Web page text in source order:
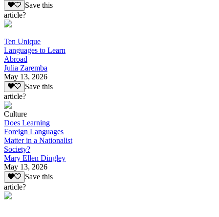
Save this
article?
Ten Unique
Languages to Learn
Abroad
Julia Zaremba
May 13, 2026
Save this
article?
Culture
Does Learning
Foreign Languages
Matter in a Nationalist
Society?
Mary Ellen Dingley
May 13, 2026
Save this
article?